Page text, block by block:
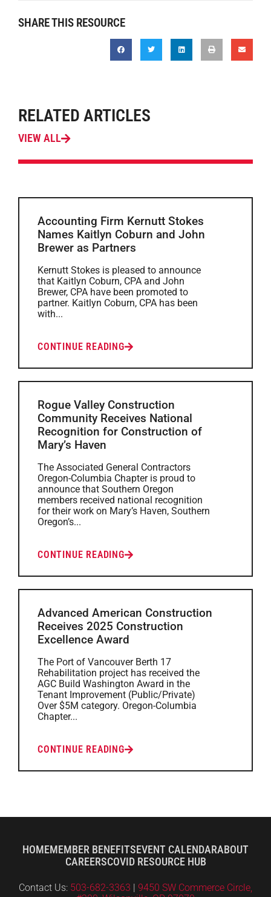
SHARE THIS RESOURCE
RELATED ARTICLES
VIEW ALL
Accounting Firm Kernutt Stokes
Names Kaitlyn Coburn and John
Brewer as Partners
Kernutt Stokes is pleased to announce
that Kaitlyn Coburn, CPA and John
Brewer, CPA have been promoted to
partner. Kaitlyn Coburn, CPA has been
with...
CONTINUE READING
Rogue Valley Construction
Community Receives National
Recognition for Construction of
Mary’s Haven
The Associated General Contractors
Oregon-Columbia Chapter is proud to
announce that Southern Oregon
members received national recognition
for their work on Mary’s Haven, Southern
Oregon’s...
CONTINUE READING
Advanced American Construction
Receives 2025 Construction
Excellence Award
The Port of Vancouver Berth 17
Rehabilitation project has received the
AGC Build Washington Award in the
Tenant Improvement (Public/Private)
Over $5M category. Oregon-Columbia
Chapter...
CONTINUE READING
HOMEMEMBER BENEFITS EVENT CALENDARABOUT
CAREERSCOVID RESOURCE HUB
Contact Us: 503-682-3363 | 9450 SW Commerce Circle,